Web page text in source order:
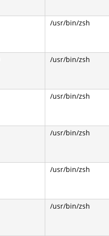
/usr/bin/zsh
/usr/bin/zsh
/usr/bin/zsh
/usr/bin/zsh
/usr/bin/zsh
/usr/bin/zsh